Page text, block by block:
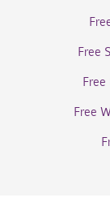
Free
Free
Free